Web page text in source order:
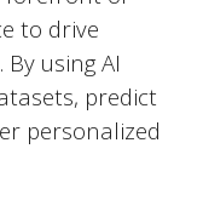
to drive
using AI
predict
personalized